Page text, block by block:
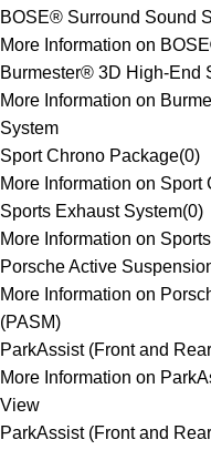
BOSE® Surround Sound
More Information on
Burmester® 3D High-End
More Information on
System
Sport Chrono Package(0)
More Information on Sport
Sports Exhaust System(0)
More Information on
Porsche Active
More Information on
(PASM)
ParkAssist (Front and
More Information on
View
ParkAssist (Front and